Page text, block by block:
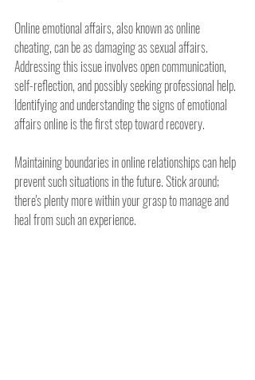
Online emotional affairs, also known as online
cheating, can be as damaging as sexual affairs.
Addressing this issue involves open communication,
self-reflection, and possibly seeking professional help.
Identifying and understanding the signs of emotional
affairs online is the first step toward recovery.
Maintaining boundaries in online relationships can help
prevent such situations in the future. Stick around;
there's plenty more within your grasp to manage and
heal from such an experience.